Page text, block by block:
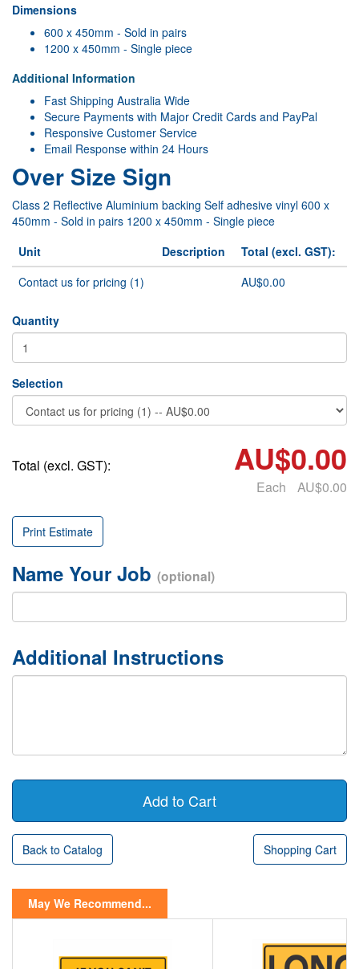
Dimensions
600 x 450mm - Sold in pairs
1200 x 450mm - Single piece
Additional Information
Fast Shipping Australia Wide
Secure Payments with Major Credit Cards and PayPal
Responsive Customer Service
Email Response within 24 Hours
Over Size Sign
Class 2 Reflective Aluminium backing Self adhesive vinyl 600 x
450mm - Sold in pairs 1200 x 450mm - Single piece
Unit
Description
Total (excl. GST):
Contact us for pricing (1)
AU$0.00
Quantity
Selection
Total (excl. GST): AU$0.00
Each AU$0.00
Print Estimate
Name Your Job (optional)
Additional Instructions
Back to Catalog Shopping Cart
May We Recommend...